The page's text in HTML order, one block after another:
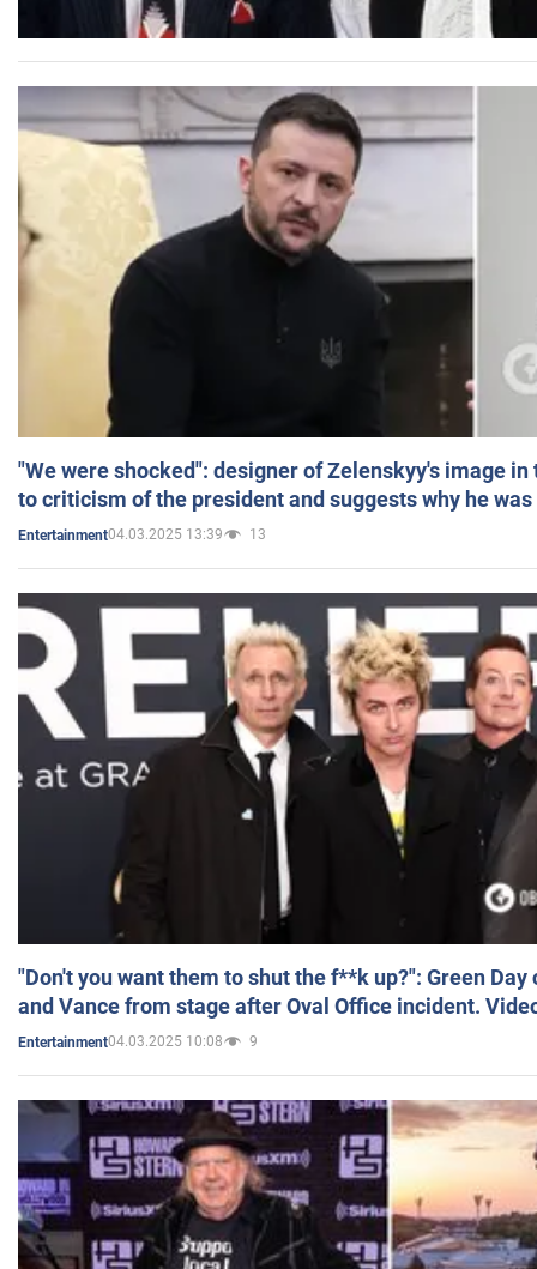
"We were shocked": designer of Zelenskyy's image
to criticism of the president and suggests why he
Entertainment04.03.2025 13:39 13
"Don't you want them to shut the f**k up?": Green
and Vance from stage after Oval Office incident.
Entertainment04.03.2025 10:08 9